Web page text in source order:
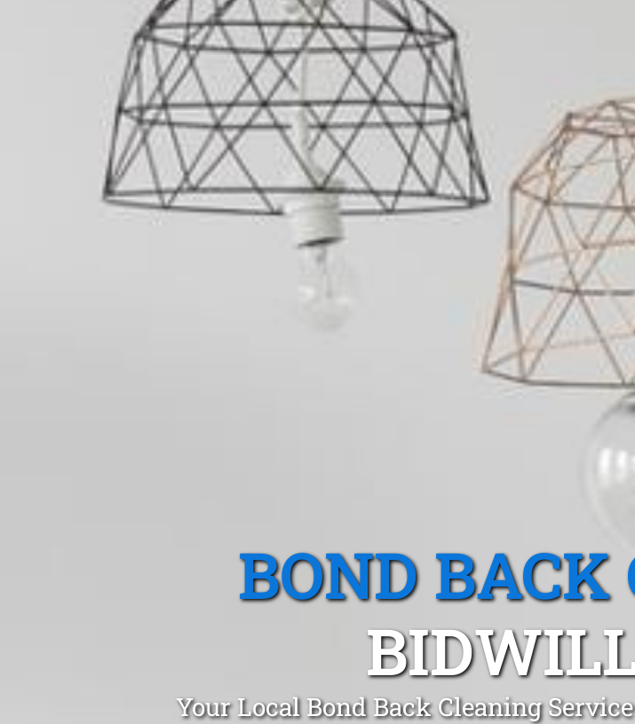
BOND
Your Local Bond Back Cleaning